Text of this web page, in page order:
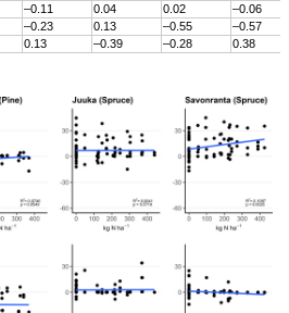
–0.11 0.04 0.02
–0.06
–0.23 0.13 –0.55
–0.57
0.13 –0.39 –0.28 0.38